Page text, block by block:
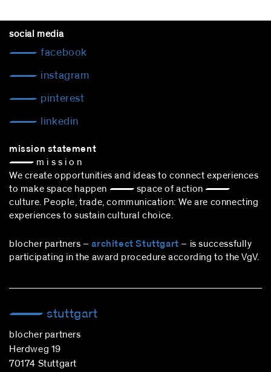
social media
facebook
instagram
pinterest
linkedin
mission statement
— m i s s i o n
We create opportunities and ideas to connect experiences
to make space happen — space of action —
culture. People, trade, communication: We are connecting
experiences to sustain cultural choice.
blocher partners –architect Stuttgart – is successfully
participating in the award procedure according to the VgV.
stuttgart
blocher partners
Herdweg 19
70174 Stuttgart